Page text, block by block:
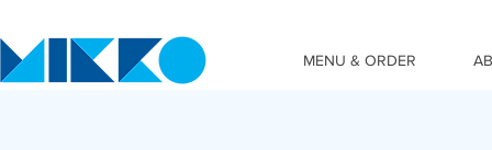
MENU & ORDER